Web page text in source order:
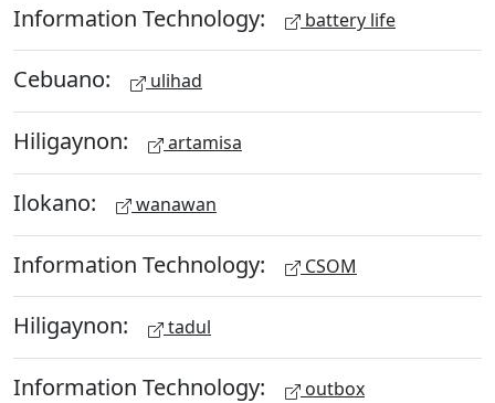
Information Technology: battery life
Cebuano: ulihad
Hiligaynon: artamisa
Ilokano: wanawan
Information Technology: CSOM
Hiligaynon: tadul
Information Technology: outbox